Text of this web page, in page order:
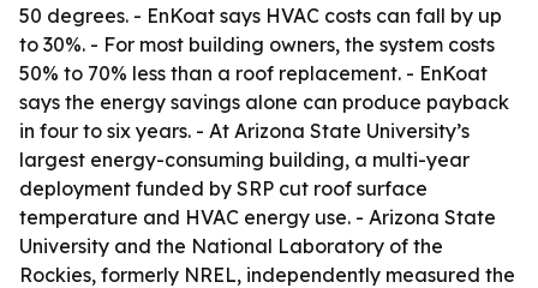
50 degrees. - EnKoat says HVAC costs can fall by up
to 30%. - For most building owners, the system costs
50% to 70% less than a roof replacement. - EnKoat
says the energy savings alone can produce payback
in four to six years. - At Arizona State University’s
largest energy-consuming building, a multi-year
deployment funded by SRP cut roof surface
temperature and HVAC energy use. - Arizona State
University and the National Laboratory of the
Rockies, formerly NREL, independently measured the